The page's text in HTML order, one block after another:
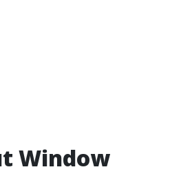
Window